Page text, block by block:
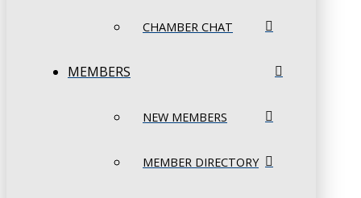
CHAMBER CHAT
MEMBERS
NEW MEMBERS
MEMBER DIRECTORY